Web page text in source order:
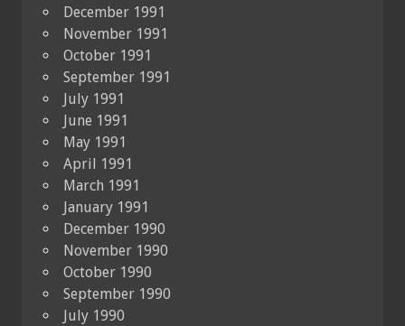
December 1991
November 1991
October 1991
September 1991
July 1991
June 1991
May 1991
April 1991
March 1991
January 1991
December 1990
November 1990
October 1990
September 1990
July 1990